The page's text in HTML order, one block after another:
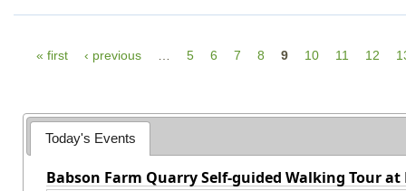
e
s
« first ‹ previous 5 6 7 8 9 10 11 12
Today's Events
Babson Farm Quarry Self-guided Walking Tour